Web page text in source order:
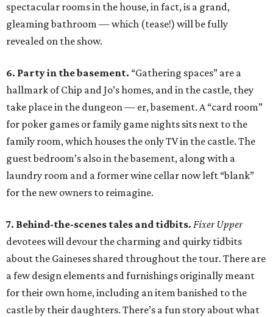
spectacular rooms in the house, in fact, is a grand,
gleaming bathroom — which (tease!) will be fully
revealed on the show.
6. Party in the basement. “Gathering spaces” are a
hallmark of Chip and Jo’s homes, and in the castle, they
take place in the dungeon — er, basement. A “card room”
for poker games or family game nights sits next to the
family room, which houses the only TV in the castle. The
guest bedroom’s also in the basement, along with a
laundry room and a former wine cellar now left “blank”
for the new owners to reimagine.
7. Behind-the-scenes tales and tidbits. Fixer Upper
devotees will devour the charming and quirky tidbits
about the Gaineses shared throughout the tour. There are
a few design elements and furnishings originally meant
for their own home, including an item banished to the
castle by their daughters. There’s a fun story about what